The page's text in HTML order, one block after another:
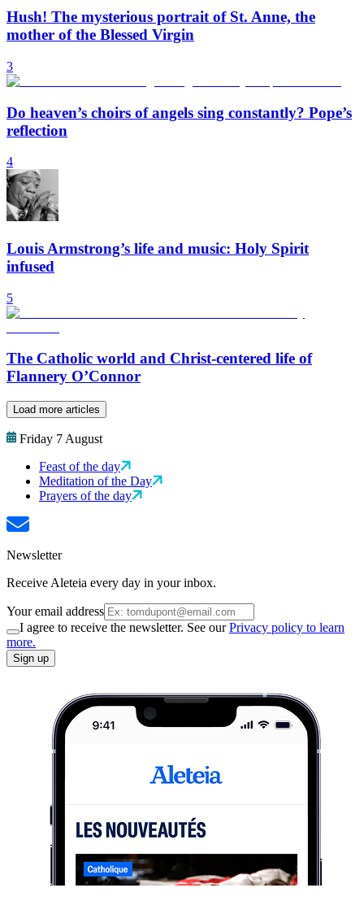
Hush! The mysterious portrait of St. Anne, the
mother of the Blessed Virgin
3
Do heaven’s choirs of angels sing constantly? Pope’s
reflection
4
Louis Armstrong’s life and music: Holy Spirit
infused
5
The Catholic world and Christ-centered life of
Flannery O’Connor
Load more articles
Friday 7 August
Feast of the day
Meditation of the Day
Prayers of the day
Newsletter
Receive Aleteia every day in your inbox.
Your email address
I agree to receive the newsletter. See ourPrivacy policy to learn
more.
Sign up